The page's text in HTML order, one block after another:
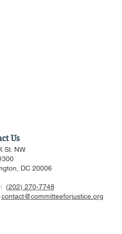
Society Webinar:
Us
St. NW
DC 20006
(202) 270-7748
contact@committeeforjustice.org